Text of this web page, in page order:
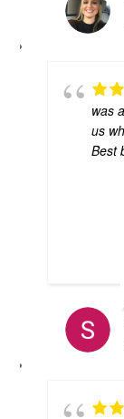
was
us
Best